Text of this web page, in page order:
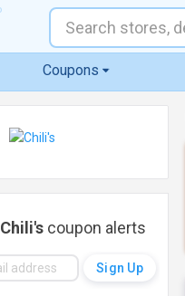
Coupons
Chili'scoupon alerts